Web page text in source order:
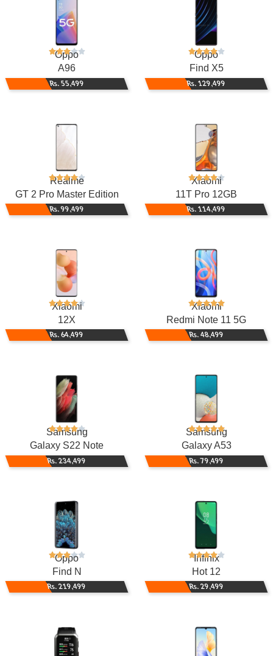
Oppo
A96
Rs. 55,499
Oppo
Find X5
Rs. 129,499
Realme
GT 2 Pro Master Edition
Rs. 99,499
Xiaomi
11T Pro 12GB
Rs. 114,499
Xiaomi
12X
Rs. 64,499
Xiaomi
Redmi Note 11 5G
Rs. 48,499
Samsung
Galaxy S22 Note
Rs. 234,499
Samsung
Galaxy A53
Rs. 79,499
Oppo
Find N
Rs. 219,499
Infinix
Hot 12
Rs. 29,499